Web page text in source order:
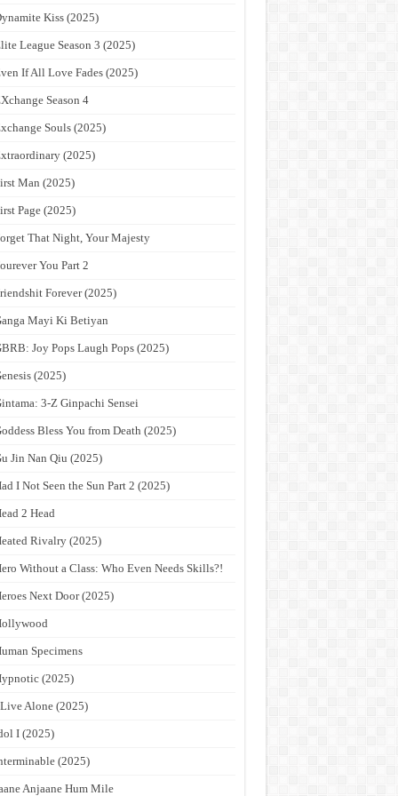
Kiss (2025)
League Season 3 (2025)
If All Love Fades (2025)
Season 4
Souls (2025)
(2025)
Man (2025)
Page (2025)
That Night, Your Majesty
You Part 2
Forever (2025)
Mayi Ki Betiyan
Joy Pops Laugh Pops (2025)
(2025)
3-Z Ginpachi Sensei
Bless You from Death (2025)
Jin Nan Qiu (2025)
I Not Seen the Sun Part 2 (2025)
2 Head
Rivalry (2025)
Without a Class: Who Even Needs Skills?!
Next Door (2025)
Specimens
(2025)
Alone (2025)
I (2025)
(2025)
Anjaane Hum Mile